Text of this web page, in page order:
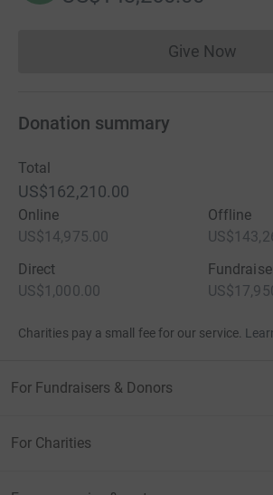
Give Now
Donation summary
Total
US$162,210.00
Online
US$14,975.00
Offline
Direct
US$1,000.00
Charities pay a small fee for our service.
For Fundraisers & Donors
For Charities